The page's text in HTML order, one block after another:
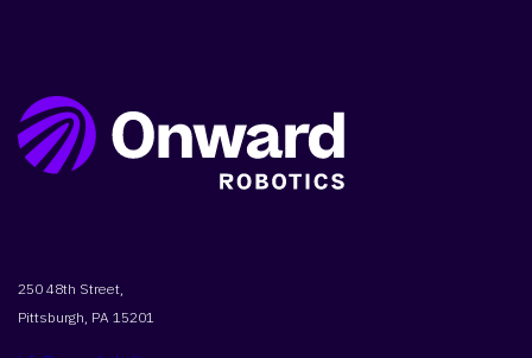
250 48th Street,
Pittsburgh, PA 15201